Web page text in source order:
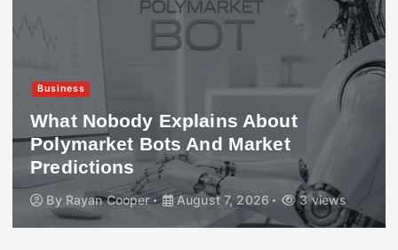
Business
What Nobody Explains About
Polymarket Bots And Market
Predictions
By Rayan Cooper August 7, 2026 3 views